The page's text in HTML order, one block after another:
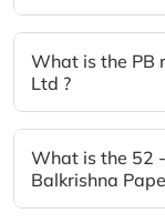
What is the PB
Ltd ?
What is the 52
Balkrishna